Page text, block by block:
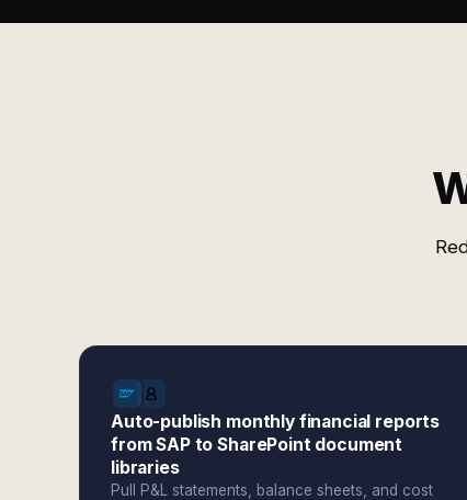
Auto-publish monthly financial reports
from SAP to SharePoint document
libraries
Pull P&L statements, balance sheets, and cost